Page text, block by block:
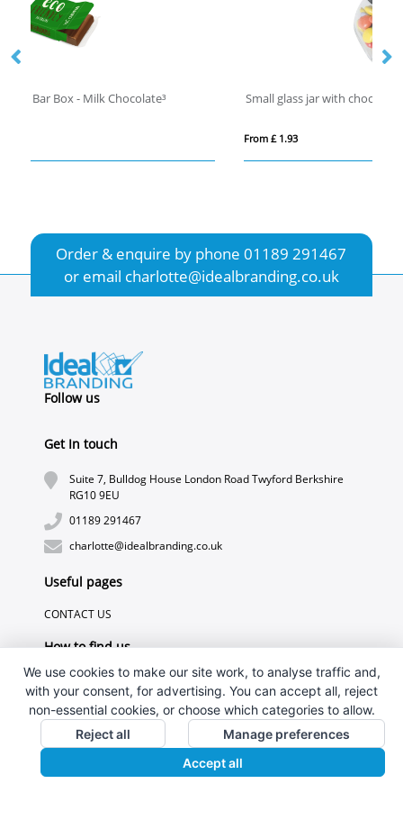
Small glass jar with choco's
Order & enquire by phone01189 291467
or email charlotte@idealbranding.co.uk
Follow us
Get In touch
Suite 7, Bulldog House London Road Twyford Berkshire
RG10 9EU
01189 291467
charlotte@idealbranding.co.uk
Useful pages
CONTACT US
How to find us
We use cookies to make our site work, to analyse traffic and,
with your consent, for advertising. You can accept all, reject
non-essential cookies, or choose which categories to allow.
Reject all
Manage preferences
Accept all